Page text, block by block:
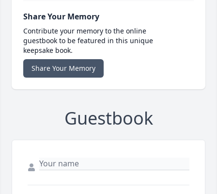
Share Your Memory
Contribute your memory to the online
guestbook to be featured in this unique
keepsake book.
Share Your Memory
Guestbook